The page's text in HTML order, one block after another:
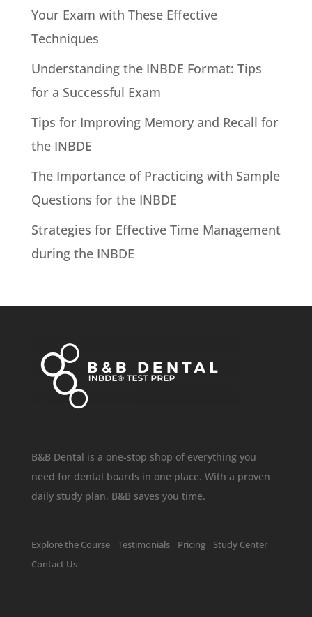
Your Exam with These Effective
Techniques
Understanding the INBDE Format: Tips
for a Successful Exam
Tips for Improving Memory and Recall for
the INBDE
The Importance of Practicing with Sample
Questions for the INBDE
Strategies for Effective Time Management
during the INBDE
B&B Dental is a one-stop shop of everything you
need for dental boards in one place. With a proven
daily study plan, B&B saves you time.
Explore the Course Testimonials Pricing
Study Center
Contact Us